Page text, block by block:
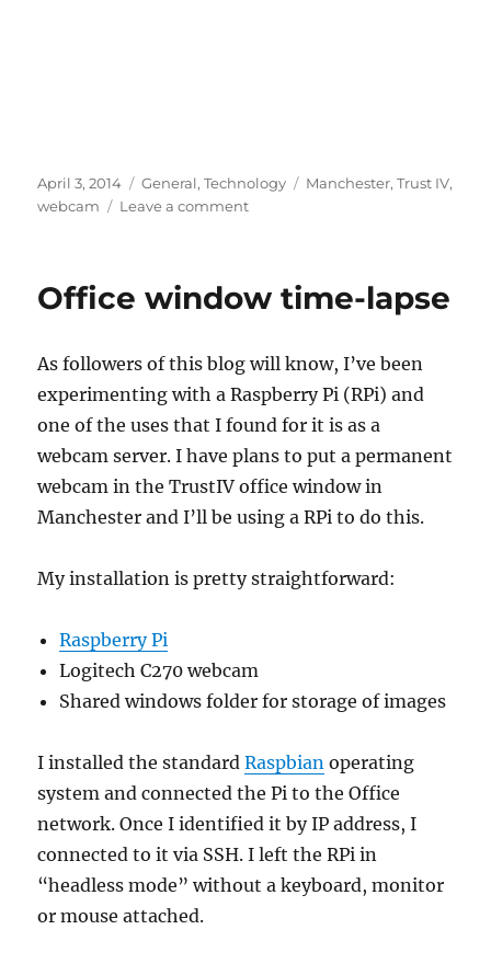
Posted
on
April 3, 2014 Categories
General,Technology Tags
Manchester,Trust IV,
webcam
Leave a commenton
Trust
Office window time-lapse
As followers of this blog will know, I’ve been
experimenting with a Raspberry Pi (RPi) and
one of the uses that I found for it is as a
webcam server. I have plans to put a permanent
webcam in the TrustIV office window in
Manchester and I’ll be using a RPi to do this.
My installation is pretty straightforward:
Raspberry Pi
Logitech C270 webcam
Shared windows folder for storage of images
I installed the standardRaspbian operating
system and connected the Pi to the Office
network. Once I identified it by IP address, I
connected to it via SSH. I left the RPi in
“headless mode” without a keyboard, monitor
or mouse attached.